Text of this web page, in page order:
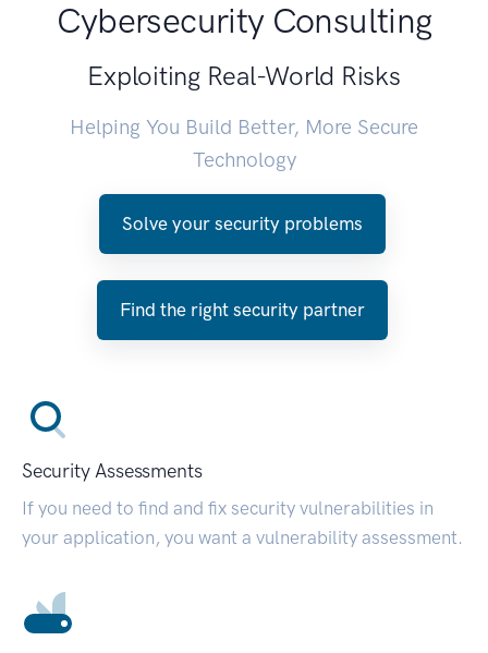
Cybersecurity Consulting
Exploiting Real-World Risks
Helping You Build Better, More Secure
Technology
Solve your security problems
Find the right security partner
Security Assessments
If you need to find and fix security vulnerabilities in
your application, you want a vulnerability assessment.